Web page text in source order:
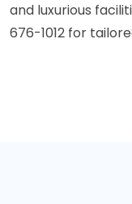
and luxurious
676-1012 for